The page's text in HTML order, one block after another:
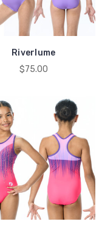
Riverlume
$75.00